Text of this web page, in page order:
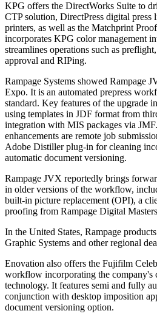
KPG offers the DirectWorks Suite to
CTP solution, DirectPress digital press
printers, as well as the Matchprint
incorporates KPG color management
streamlines operations such as
approval and RIPing.
Rampage Systems showed Rampage
Expo. It is an automated prepress
standard. Key features of the upgrade
using templates in JDF format from
integration with MIS packages via
enhancements are remote job
Adobe Distiller plug-in for cleaning
automatic document versioning.
Rampage JVX reportedly brings
in older versions of the workflow,
built-in picture replacement (OPI), a
proofing from Rampage Digital
In the United States, Rampage
Graphic Systems and other regional
Enovation also offers the Fujifilm
workflow incorporating the company's
technology. It features semi and fully
conjunction with desktop imposition
document versioning option.